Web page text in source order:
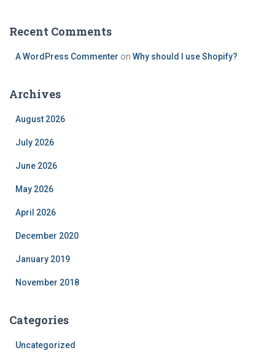
Recent Comments
A WordPress Commenter on Why should I use Shopify?
Archives
August 2026
July 2026
June 2026
May 2026
April 2026
December 2020
January 2019
November 2018
Categories
Uncategorized